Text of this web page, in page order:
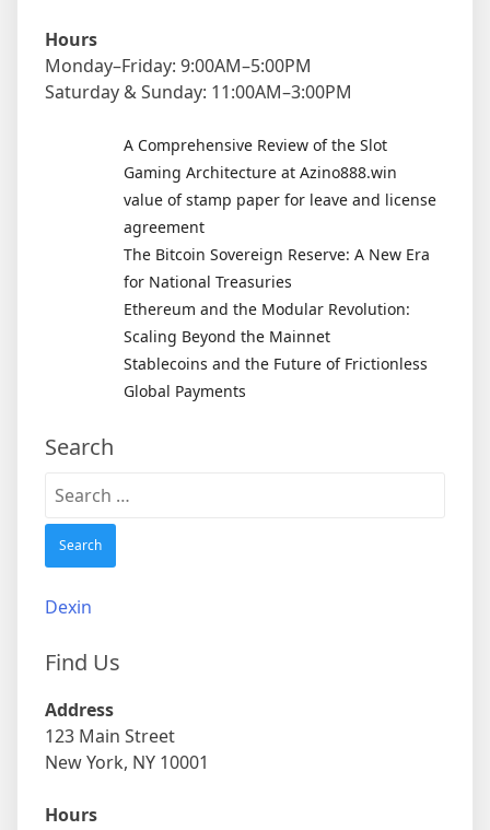
Hours
Monday–Friday: 9:00AM–5:00PM
Saturday & Sunday: 11:00AM–3:00PM
A Comprehensive Review of the Slot
Gaming Architecture at Azino888.win
value of stamp paper for leave and license
agreement
The Bitcoin Sovereign Reserve: A New Era
for National Treasuries
Ethereum and the Modular Revolution:
Scaling Beyond the Mainnet
Stablecoins and the Future of Frictionless
Global Payments
Search
Search
Dexin
Find Us
Address
123 Main Street
New York, NY 10001
Hours